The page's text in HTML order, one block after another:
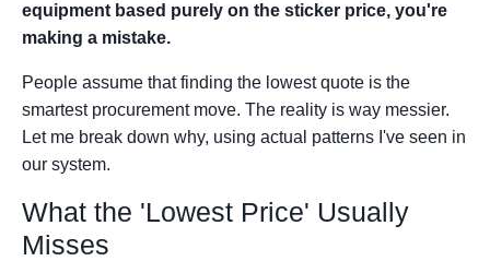
equipment based purely on the sticker price, you're
making a mistake.
People assume that finding the lowest quote is the
smartest procurement move. The reality is way messier.
Let me break down why, using actual patterns I've seen in
our system.
What the 'Lowest Price' Usually
Misses